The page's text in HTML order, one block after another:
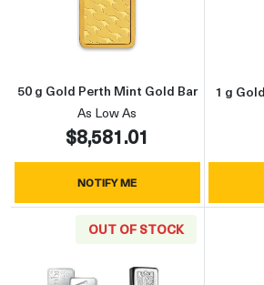
Read more about50 g
50 g Gold Perth Mint Gold Bar
As Low As
$8,581.01
NOTIFY ME
1 g
OUT OF STOCK